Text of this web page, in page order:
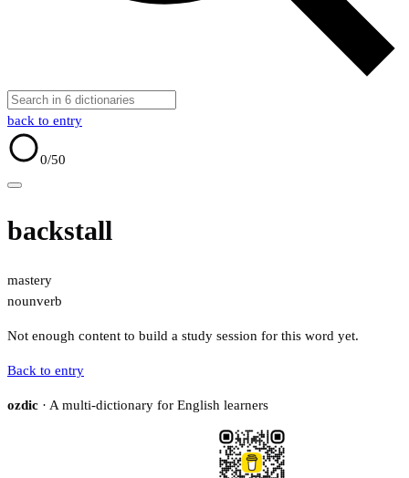
back to entry
0/50
backstall
mastery
nounverb
Not enough content to build a study session for this word yet.
Back to entry
ozdic · A multi-dictionary for English learners